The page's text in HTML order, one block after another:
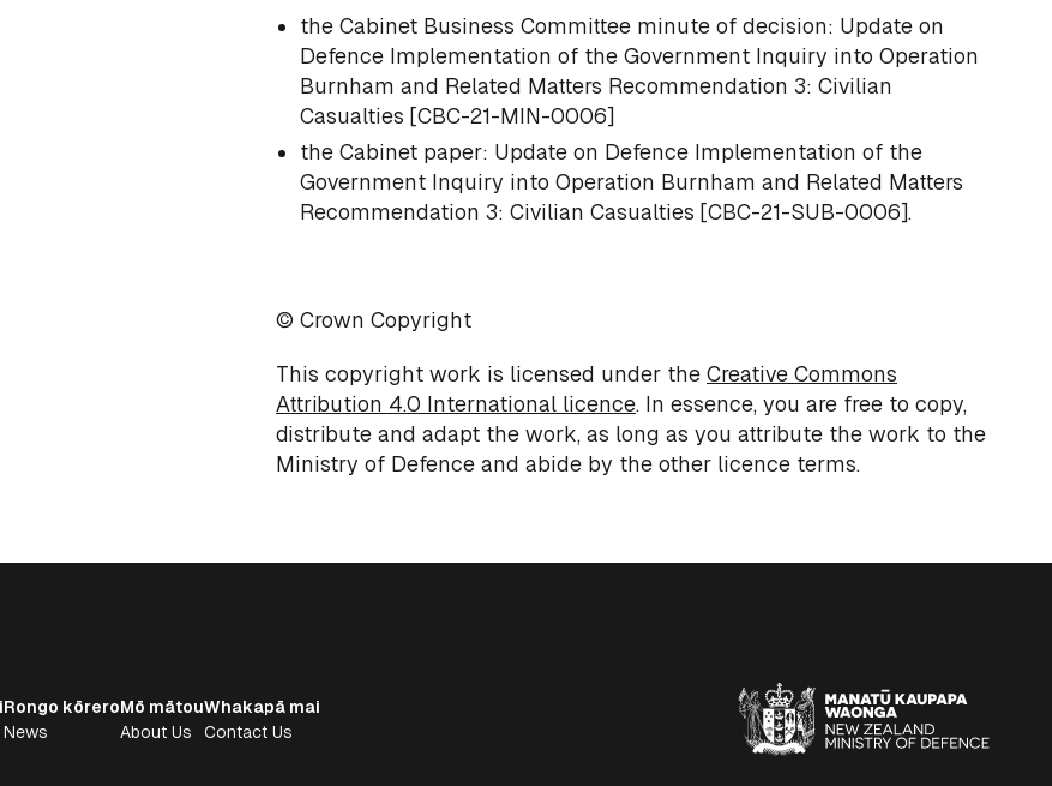
the Cabinet Business Committee minute of decision: Update on
Defence Implementation of the Government Inquiry into Operation
Burnham and Related Matters Recommendation 3: Civilian
Casualties [CBC-21-MIN-0006]
the Cabinet paper: Update on Defence Implementation of the
Government Inquiry into Operation Burnham and Related Matters
Recommendation 3: Civilian Casualties [CBC-21-SUB-0006].
© Crown Copyright
This copyright work is licensed under the Creative Commons
Attribution 4.0 International licence. In essence, you are free to copy,
distribute and adapt the work, as long as you attribute the work to the
Ministry of Defence and abide by the other licence terms.
Rongo kōrero
News
Mō mātou
About Us
Whakapā mai
Contact Us